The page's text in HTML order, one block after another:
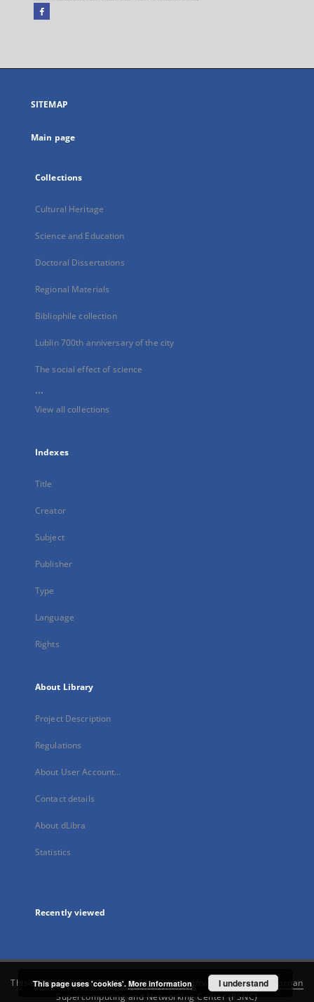
Facebook
open
new
SITEMAP
Main page
Collections
Cultural Heritage
Science and Education
Doctoral Dissertations
Regional Materials
Bibliophile collection
Lublin 700th anniversary of the city
The social effect of science
...
View all collections
Indexes
Title
Creator
Subject
Publisher
Type
Language
Rights
About Library
Project Description
Regulations
About User Account...
Contact details
About dLibra
Statistics
Recently viewed
This service runs onDInGO dLibra 6.3.21software created by
Poznan
Supercomputing and Networking Center (PSNC)
This page uses 'cookies'. More information I understand